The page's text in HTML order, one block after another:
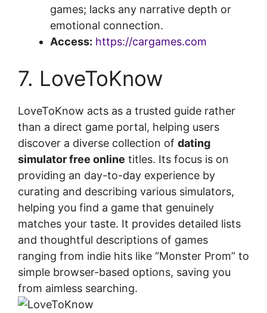
games; lacks any narrative depth or
emotional connection.
Access: https://cargames.com
7. LoveToKnow
LoveToKnow acts as a trusted guide rather
than a direct game portal, helping users
discover a diverse collection of dating
simulator free online titles. Its focus is on
providing an day-to-day experience by
curating and describing various simulators,
helping you find a game that genuinely
matches your taste. It provides detailed lists
and thoughtful descriptions of games
ranging from indie hits like “Monster Prom” to
simple browser-based options, saving you
from aimless searching.